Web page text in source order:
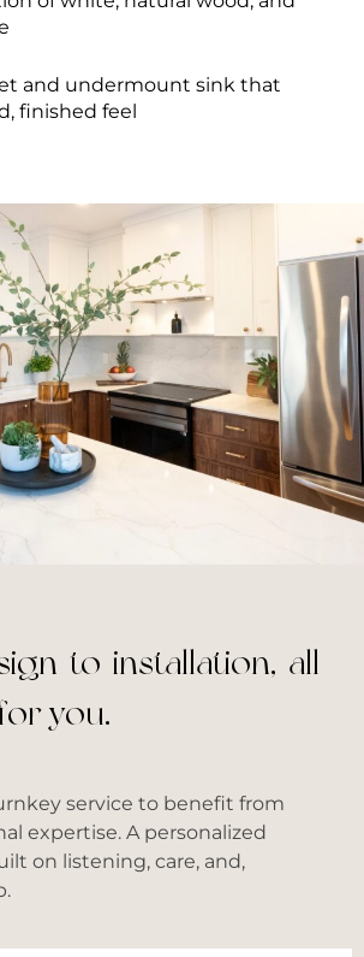
and undermount sink that
finished feel
to installation, all
you.
service to benefit from
expertise. A personalized
on listening, care, and,